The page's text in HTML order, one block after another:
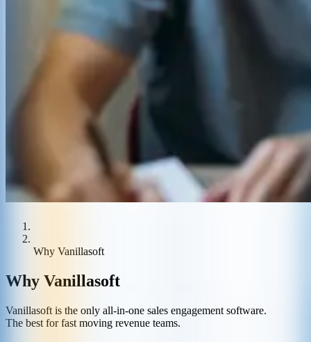
Why Vanillasoft
Why Vanillasoft
Vanillasoft is the only all-in-one sales engagement software.
The best for fast moving revenue teams.